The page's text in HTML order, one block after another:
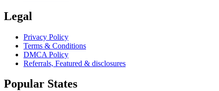
Legal
Privacy Policy
Terms & Conditions
DMCA Policy
Referrals, Featured & disclosures
Popular States